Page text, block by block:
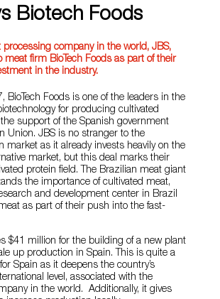
Biotech Foods
processing company in the world, JBS,
meat firm BioTech Foods as part of their
in the industry.
BioTech Foods is one of the leaders in the
for producing cultivated
support of the Spanish government
Union. JBS is no stranger to the
market as it already invests heavily on the
market, but this deal marks their
protein field. The Brazilian meat giant
the importance of cultivated meat,
and development center in Brazil
as part of their push into the fast-
$41 million for the building of a new plant
up production in Spain. This is quite a
Spain as it deepens the country’s
level, associated with the
in the world. Additionally, it gives